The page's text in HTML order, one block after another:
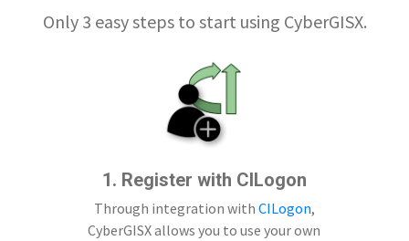
Only 3 easy steps to start using CyberGISX.
1. Register with CILogon
Through integration with CILogon,
CyberGISX allows you to use your own